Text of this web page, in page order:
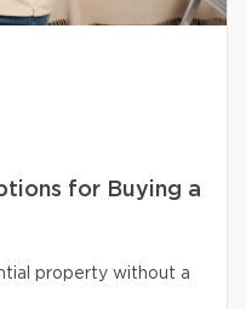
for Buying a
property without a